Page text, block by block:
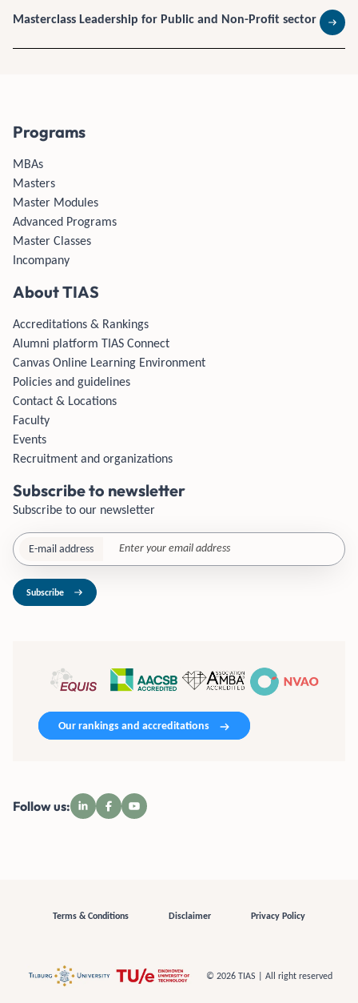
Masterclass Leadership for Public and Non-Profit sector
Read
Programs
MBAs
Masters
Master Modules
Advanced Programs
Master Classes
Incompany
About TIAS
Accreditations & Rankings
Alumni platform TIAS Connect
Canvas Online Learning Environment
Policies and guidelines
Contact & Locations
Faculty
Events
Recruitment and organizations
Subscribe to newsletter
Subscribe to our newsletter
E-mail address
Subscribe
Our rankings and accreditations
Follow us:
Terms & Conditions Disclaimer Privacy Policy
© 2026 TIAS | All right reserved